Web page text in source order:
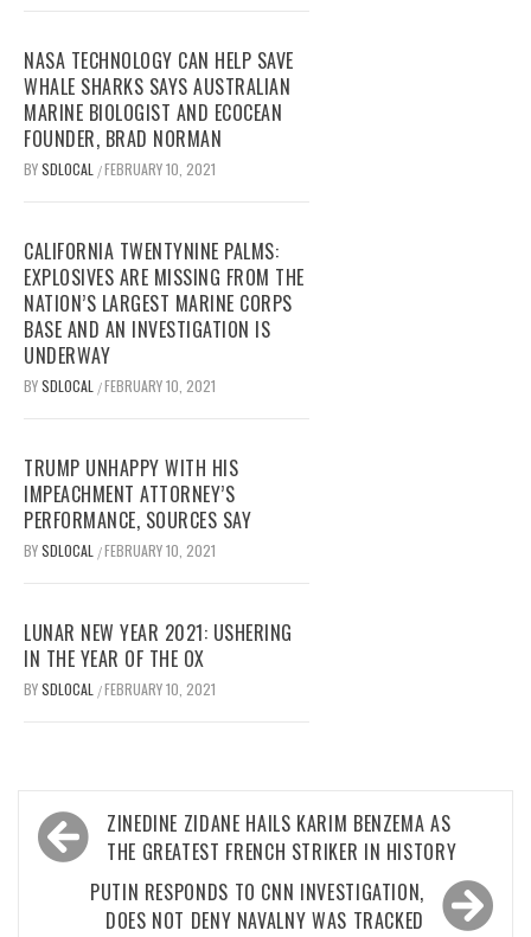
NASA TECHNOLOGY CAN HELP SAVE
WHALE SHARKS SAYS AUSTRALIAN
MARINE BIOLOGIST AND ECOCEAN
FOUNDER, BRAD NORMAN
BYSDLOCAL /FEBRUARY 10, 2021
CALIFORNIA TWENTYNINE PALMS:
EXPLOSIVES ARE MISSING FROM THE
NATION’S LARGEST MARINE CORPS
BASE AND AN INVESTIGATION IS
UNDERWAY
BYSDLOCAL /FEBRUARY 10, 2021
TRUMP UNHAPPY WITH HIS
IMPEACHMENT ATTORNEY’S
PERFORMANCE, SOURCES SAY
BYSDLOCAL /FEBRUARY 10, 2021
LUNAR NEW YEAR 2021: USHERING
IN THE YEAR OF THE OX
BYSDLOCAL /FEBRUARY 10, 2021
Post
navigation
ZINEDINE ZIDANE HAILS KARIM BENZEMA AS
THE GREATEST FRENCH STRIKER IN HISTORY
PUTIN RESPONDS TO CNN INVESTIGATION,
DOES NOT DENY NAVALNY WAS TRACKED